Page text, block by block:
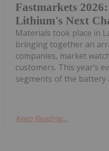
Fastmarkets
Lithium's Next
Materials took place in
bringing together an
companies, market
customers. This year’s
segments of the battery
Keep Reading...